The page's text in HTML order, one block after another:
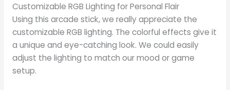
Customizable RGB Lighting for Personal Flair
Using this arcade stick, we really appreciate the
customizable RGB lighting. The colorful effects give it
a unique and eye-catching look. We could easily
adjust the lighting to match our mood or game
setup.